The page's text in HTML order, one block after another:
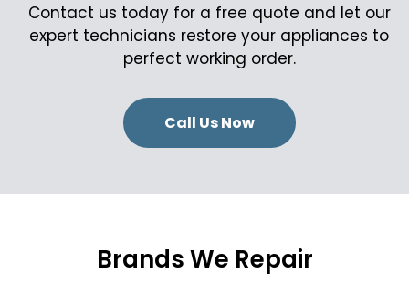
Contact us today for a free quote and let our
expert technicians restore your appliances to
perfect working order.
Call Us Now
Brands We Repair